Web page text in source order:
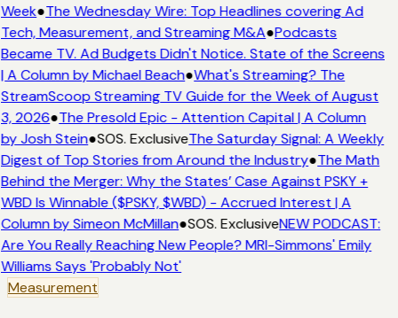
Week●The Wednesday Wire: Top Headlines covering Ad
Tech, Measurement, and Streaming M&A●Podcasts
Became TV. Ad Budgets Didn't Notice. State of the Screens
| A Column by Michael Beach●What's Streaming? The
StreamScoop Streaming TV Guide for the Week of August
3, 2026●The Presold Epic - Attention Capital | A Column
by Josh Stein●SOS. ExclusiveThe Saturday Signal: A Weekly
Digest of Top Stories from Around the Industry●The Math
Behind the Merger: Why the States’ Case Against PSKY +
WBD Is Winnable ($PSKY, $WBD) - Accrued Interest | A
Column by Simeon McMillan●SOS. ExclusiveNEW PODCAST:
Are You Really Reaching New People? MRI-Simmons' Emily
Williams Says 'Probably Not'
Measurement